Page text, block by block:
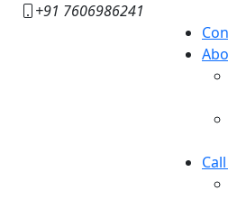
+91 7606986241